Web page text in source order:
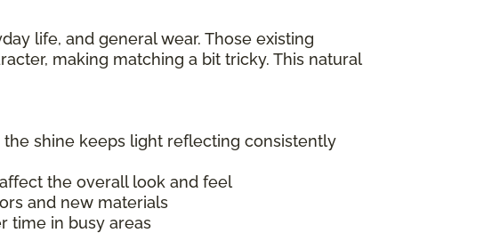
life, and general wear. Those existing
making matching a bit tricky. This natural
shine keeps light reflecting consistently
the overall look and feel
and new materials
time in busy areas